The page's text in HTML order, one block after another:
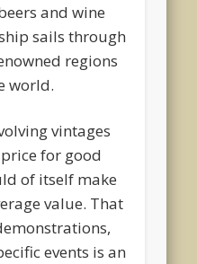
and wine
sails through
regions
world.
vintages
for good
of itself make
value. That
events is an